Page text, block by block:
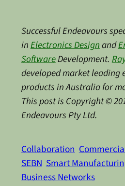
Successful Endeavours
inElectronics Designand
SoftwareDevelopment.
developed market leading
products in Australia for
This post is Copyright ©
Endeavours Pty Ltd.
Collaboration
SEBN Smart
Business Networks